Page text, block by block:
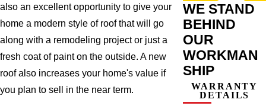
also an excellent opportunity to give your
home a modern style of roof that will go
along with a remodeling project or just a
fresh coat of paint on the outside. A new
roof also increases your home's value if
you plan to sell in the near term.
WE STAND
BEHIND
OUR
WORKMAN
SHIP
WARRANTY
DETAILS